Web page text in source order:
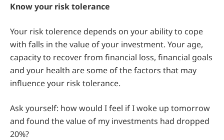
Know your risk tolerance
Your risk tolerence depends on your ability to cope
with falls in the value of your investment. Your age,
capacity to recover from financial loss, financial goals
and your health are some of the factors that may
influence your risk tolerance.
Ask yourself: how would I feel if I woke up tomorrow
and found the value of my investments had dropped
20%?